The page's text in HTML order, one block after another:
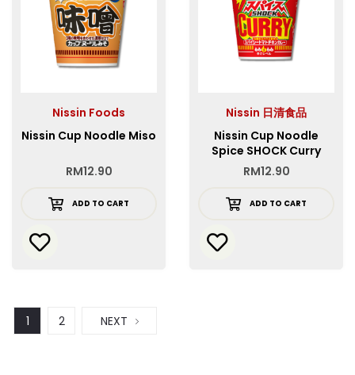
Nissin Foods
Nissin Cup Noodle Miso
RM12.90
ADD TO CART
Nissin 日清食品
Nissin Cup Noodle
Spice SHOCK Curry
RM12.90
ADD TO CART
1 2 NEXT